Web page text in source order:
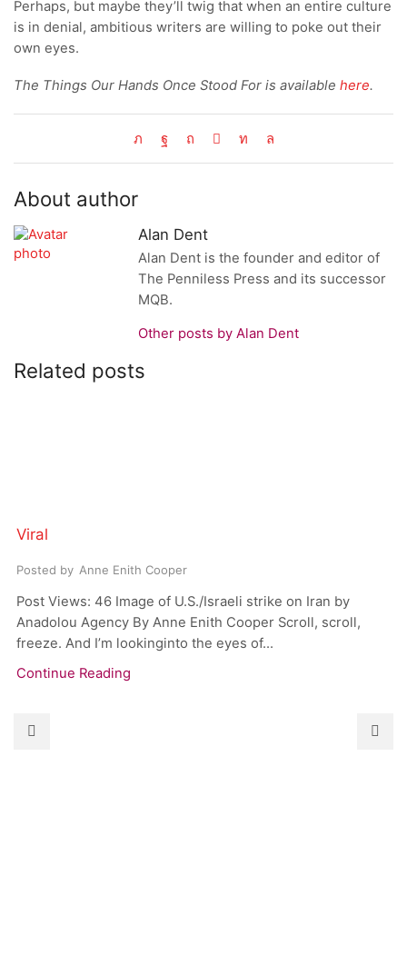
Perhaps, but maybe they’ll twig that when an entire culture
is in denial, ambitious writers are willing to poke out their
own eyes.
The Things Our Hands Once Stood For is available here.
About author
Alan Dent
Alan Dent is the founder and editor of
The Penniless Press and its successor
MQB.
Other posts by Alan Dent
Related posts
Viral
Posted by Anne Enith Cooper
Post Views: 46 Image of U.S./Israeli strike on Iran by
Anadolou Agency By Anne Enith Cooper Scroll, scroll,
freeze. And I’m lookinginto the eyes of...
Continue Reading